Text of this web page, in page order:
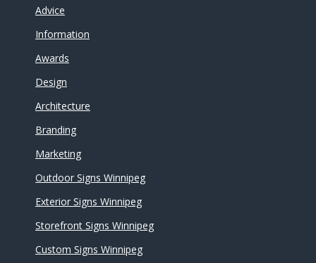
Advice
Information
Awards
Design
Architecture
Branding
Marketing
Outdoor Signs Winnipeg
Exterior Signs Winnipeg
Storefront Signs Winnipeg
Custom Signs Winnipeg